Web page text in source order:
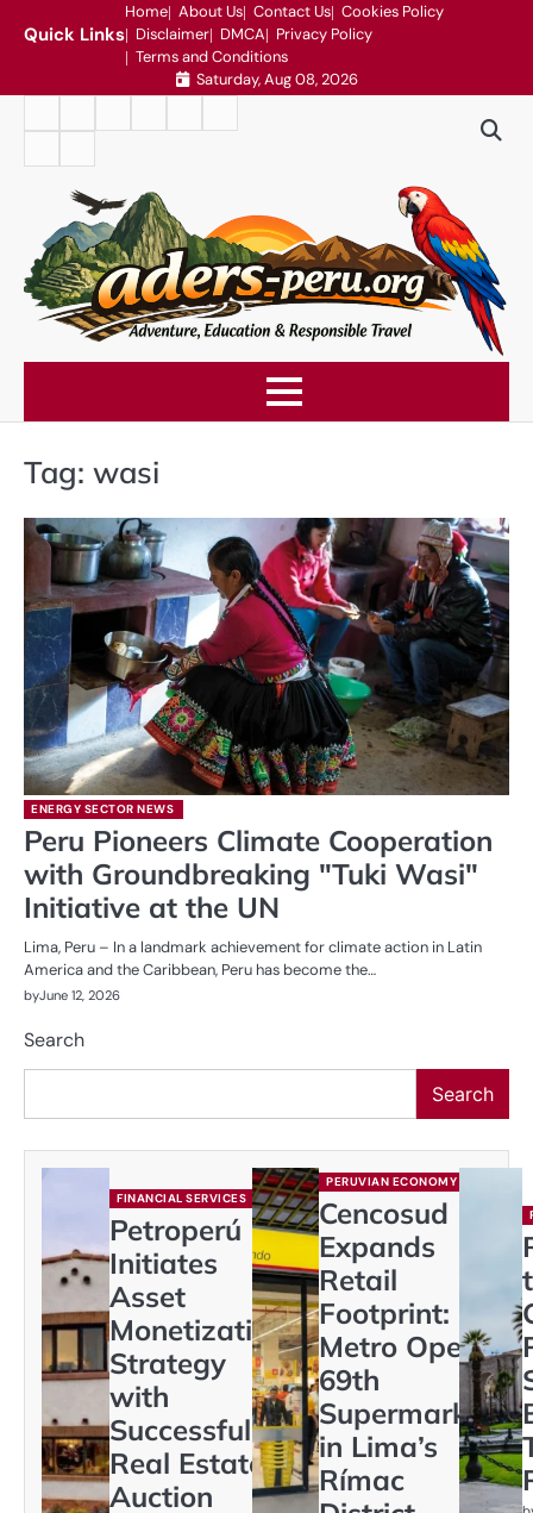
Quick Links
Home About Us Contact Us Cookies Policy
Disclaimer DMCA
Privacy Policy
Terms and Conditions
Saturday, Aug 08, 2026
Conditions
Tag: wasi
ENERGY SECTOR NEWS
Peru Pioneers Climate Cooperation
with Groundbreaking "Tuki Wasi"
Initiative at the UN
Lima, Peru – In a landmark achievement for climate action in Latin
America and the Caribbean, Peru has become the…
byJune 12, 2026
Search
Search
FINANCIAL SERVICES
Petroperú
Initiates
Asset
Monetization
Strategy
with
Successful
Real Estate
Auction
PERUVIAN ECONOMY
Cencosud
Expands
Retail
Footprint:
Metro Opens
69th
Supermarket
in Lima’s
Rímac